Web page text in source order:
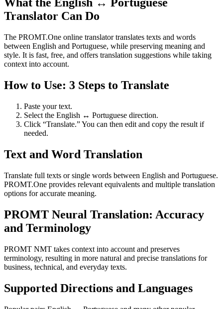
What the English ↔ Portuguese
Translator Can Do
The PROMT.One online translator translates texts and words
between English and Portuguese, while preserving meaning and
style. It is fast, free, and offers translation suggestions while taking
context into account.
How to Use: 3 Steps to Translate
Paste your text.
Select the English ↔ Portuguese direction.
Click “Translate.” You can then edit and copy the result if
needed.
Text and Word Translation
Translate full texts or single words between English and Portuguese.
PROMT.One provides relevant equivalents and multiple translation
options for accurate meaning.
PROMT Neural Translation: Accuracy
and Terminology
PROMT NMT takes context into account and preserves
terminology, resulting in more natural and precise translations for
business, technical, and everyday texts.
Supported Directions and Languages